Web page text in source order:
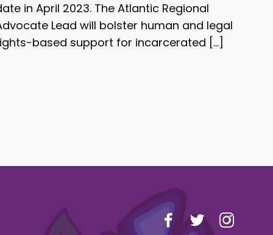
in April 2023. The Atlantic Regional
Lead will bolster human and legal
based support for incarcerated […]